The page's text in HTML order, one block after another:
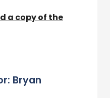
a copy of the
Bryan